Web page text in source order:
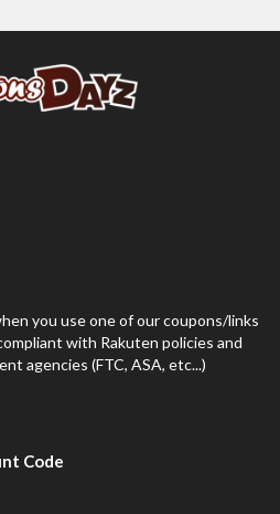
you use one of our coupons/links
with Rakuten policies and
agencies (FTC, ASA, etc...)
Code